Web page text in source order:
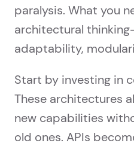
paralysis. What you
architectural
adaptability,
Start by investing in
These architectures
new capabilities
old ones. APIs